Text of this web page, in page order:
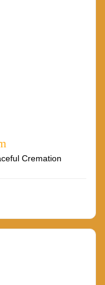
Cremation